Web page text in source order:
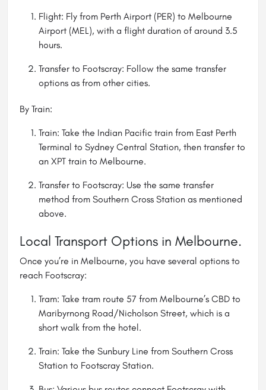
Flight: Fly from Perth Airport (PER) to Melbourne
Airport (MEL), with a flight duration of around 3.5
hours.
Transfer to Footscray: Follow the same transfer
options as from other cities.
By Train:
Train: Take the Indian Pacific train from East Perth
Terminal to Sydney Central Station, then transfer to
an XPT train to Melbourne.
Transfer to Footscray: Use the same transfer
method from Southern Cross Station as mentioned
above.
Local Transport Options in Melbourne.
Once you’re in Melbourne, you have several options to
reach Footscray:
Tram: Take tram route 57 from Melbourne’s CBD to
Maribyrnong Road/Nicholson Street, which is a
short walk from the hotel.
Train: Take the Sunbury Line from Southern Cross
Station to Footscray Station.